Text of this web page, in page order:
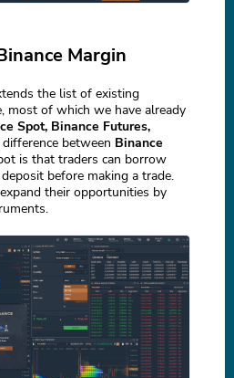
Margin
the list of existing
most of which we have already
Spot, Binance Futures,
between Binance
is that traders can borrow
before making a trade.
their opportunities by